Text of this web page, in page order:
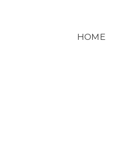
HOME